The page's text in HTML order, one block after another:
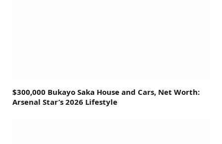
$300,000 Bukayo Saka House and Cars, Net Worth:
Arsenal Star’s 2026 Lifestyle